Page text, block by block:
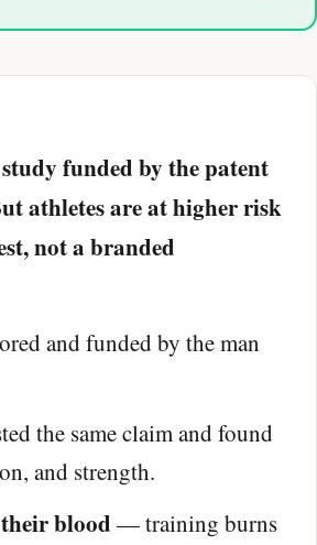
funded by the patent
athletes are at higher risk
not a branded
and funded by the man
the same claim and found
and strength.
blood — training burns